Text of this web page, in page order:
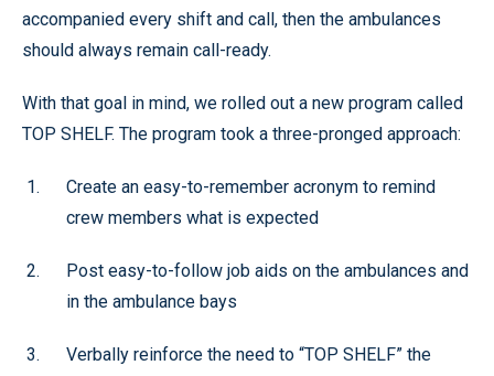
accompanied every shift and call, then the ambulances
should always remain call-ready.
With that goal in mind, we rolled out a new program called
TOP SHELF. The program took a three-pronged approach:
Create an easy-to-remember acronym to remind
crew members what is expected
Post easy-to-follow job aids on the ambulances and
in the ambulance bays
Verbally reinforce the need to “TOP SHELF” the